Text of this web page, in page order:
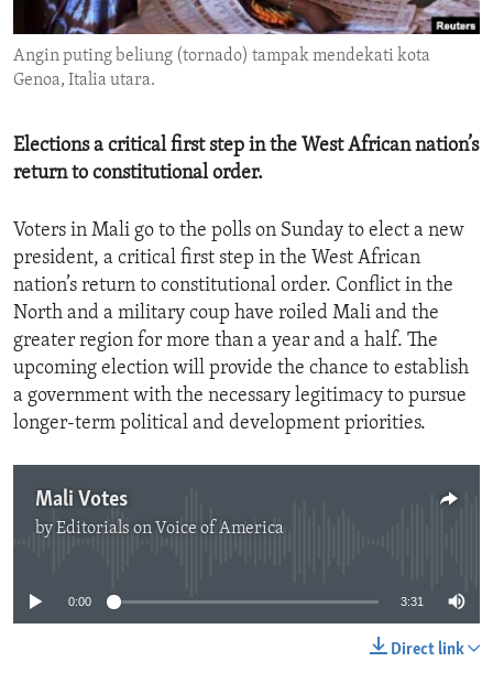
ENVIRONMENT AND HEALTH
IDEALS AND INSTITUTIONS
Angin puting beliung (tornado) tampak mendekati kota
Genoa, Italia utara.
Elections a critical first step in the West African nation’s
return to constitutional order.
Voters in Mali go to the polls on Sunday to elect a new
president, a critical first step in the West African
nation’s return to constitutional order. Conflict in the
North and a military coup have roiled Mali and the
greater region for more than a year and a half. The
upcoming election will provide the chance to establish
a government with the necessary legitimacy to pursue
longer-term political and development priorities.
Mali Votes
byEditorials on Voice of America
0:00 3:31
Direct link